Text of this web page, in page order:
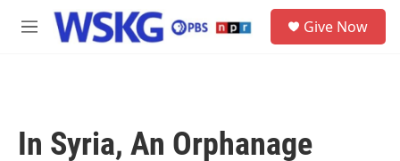
Skip to main content
M
Give Now
In Syria, An Orphanage